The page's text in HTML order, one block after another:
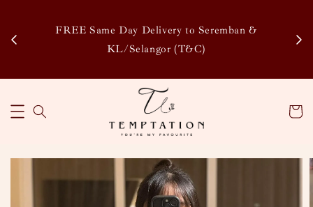
FREE Same Day Delivery to Seremban &
KL/Selangor (T&C)